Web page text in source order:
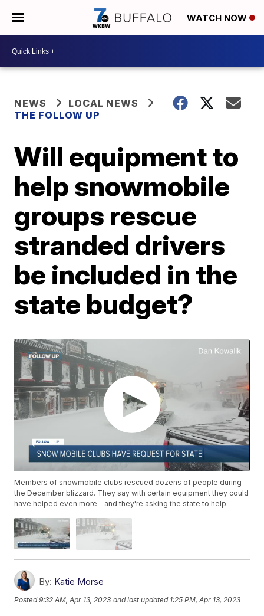
WATCH NOW
NEWS
LOCAL NEWS
THE FOLLOW UP
Will equipment to
help snowmobile
groups rescue
stranded drivers
be included in the
state budget?
Members of snowmobile clubs rescued dozens of people during
the December blizzard. They say with certain equipment they could
have helped even more - and they're asking the state to help.
By: Katie Morse
Posted9:32 AM, Apr 13, 2023 and last updated 1:25 PM, Apr 13, 2023